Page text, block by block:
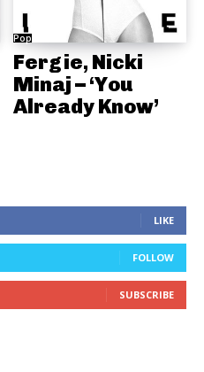
Pop
Fergie, Nicki
Minaj – ‘You
Already Know’
LIKE
FOLLOW
SUBSCRIBE